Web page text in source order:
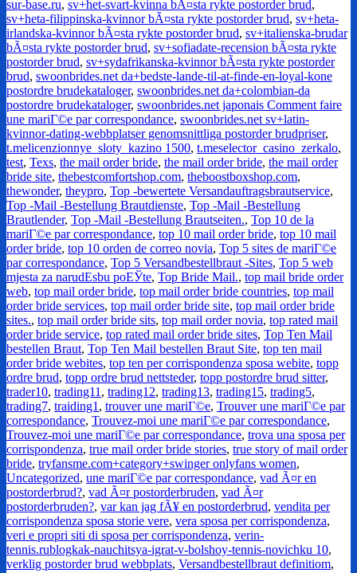
sur-base.ru, sv+het-svart-kvinna bÃ¤sta rykte postorder brud,
sv+heta-filippinska-kvinnor bÃ¤sta rykte postorder brud, sv+heta-
irlandska-kvinnor bÃ¤sta rykte postorder brud, sv+italienska-brudar
bÃ¤sta rykte postorder brud, sv+sofiadate-recension bÃ¤sta rykte
postorder brud, sv+sydafrikanska-kvinnor bÃ¤sta rykte postorder
brud, swoonbrides.net da+bedste-lande-til-at-finde-en-loyal-kone
postordre brudekataloger, swoonbrides.net da+colombian-da
postordre brudekataloger, swoonbrides.net japonais Comment faire
une mariГ©e par correspondance, swoonbrides.net sv+latin-
kvinnor-dating-webbplatser genomsnittliga postorder brudpriser,
t.melicenzionnye_sloty_kazino 1500, t.meselector_casino_zerkalo,
test, Texs, the mail order bride, the mail order bride, the mail order
bride site, thebestcomfortshop.com, theboostboxshop.com,
thewonder, theypro, Top -bewertete Versandauftragsbrautservice,
Top -Mail -Bestellung Brautdienste, Top -Mail -Bestellung
Brautlender, Top -Mail -Bestellung Brautseiten., Top 10 de la
mariГ©e par correspondance, top 10 mail order bride, top 10 mail
order bride, top 10 orden de correo novia, Top 5 sites de mariГ©e
par correspondance, Top 5 Versandbestellbraut -Sites, Top 5 web
mjesta za narudЕѕbu poЕЎte, Top Bride Mail., top mail bride order
web, top mail order bride, top mail order bride countries, top mail
order bride services, top mail order bride site, top mail order bride
sites., top mail order bride sits, top mail order novia, top rated mail
order bride service, top rated mail order bride sites, Top Ten Mail
bestellen Braut, Top Ten Mail bestellen Braut Site, top ten mail
order bride webites, top ten per corrispondenza sposa webite, topp
ordre brud, topp ordre brud nettsteder, topp postordre brud sitter,
trader10, trading11 , trading12, trading13, trading15, trading5,
trading7, traiding1 , trouver une mariГ©e, Trouver une mariГ©e par
correspondance, Trouvez-moi une mariГ©e par correspondance,
Trouvez-moi une mariГ©e par correspondance, trova una sposa per
corrispondenza, true mail order bride stories, true story of mail order
bride, tryfansme.com+category+swinger onlyfans women,
Uncategorized, une mariГ©e par correspondance, vad Ã¤r en
postorderbrud?, vad Ã¤r postorderbruden, vad Ã¤r
postorderbruden?, var kan jag fÃ¥ en postorderbrud, vendita per
corrispondenza sposa storie vere, vera sposa per corrispondenza,
veri e propri siti di sposa per corrispondenza, verin-
tennis.rublogkak-nauchitsya-igrat-v-bolshoy-tennis-novichku 10,
verklig postorder brud webbplats, Versandbestellbraut definitiom,